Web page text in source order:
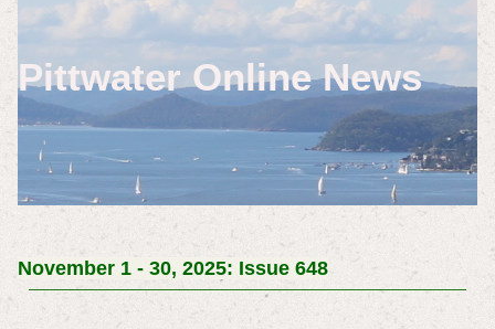
Pittwater Online News
November 1 - 30, 2025: Issue 648